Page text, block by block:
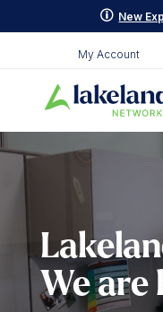
p New
My Account
We are